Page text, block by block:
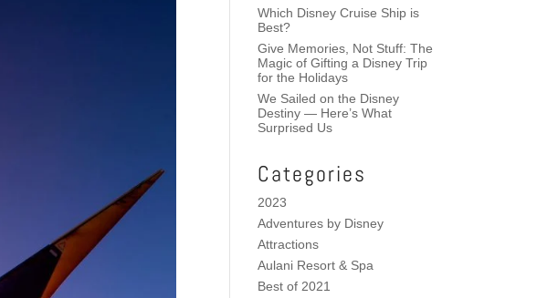
Which Disney Cruise Ship is
Best?
Give Memories, Not Stuff: The
Magic of Gifting a Disney Trip
for the Holidays
We Sailed on the Disney
Destiny — Here’s What
Surprised Us
Categories
2023
Adventures by Disney
Attractions
Aulani Resort & Spa
Best of 2021